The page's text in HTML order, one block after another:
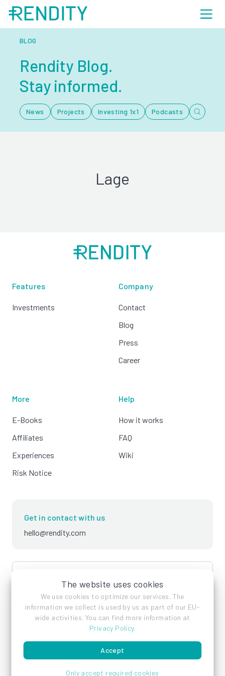
The website uses cookies
We use cookies to optimize our services. The
information we collect is used by us as part of our EU-
wide activities. You can find more information at
Privacy Policy.
Accept
Only accept required cookies
BLOG
Rendity Blog.
Stay informed.
News Projects Investing 1x1 Podcasts
Lage
Features
Investments
Company
Contact
Blog
Press
Career
More
E-Books
Affiliates
Experiences
Risk Notice
Help
How it works
FAQ
Wiki
Get in contact with us
hello@rendity.com
language
ImprintPrivacy PolicyTerms of Service